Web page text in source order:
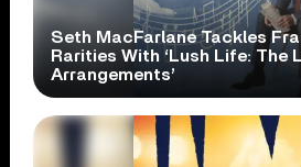
Seth MacFarlane Tackles
Rarities With ‘Lush Life: The
Arrangements’